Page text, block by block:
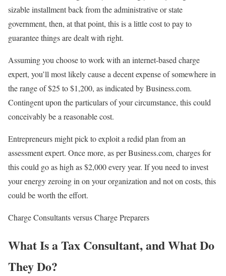
sizable installment back from the administrative or state
government, then, at that point, this is a little cost to pay to
guarantee things are dealt with right.
Assuming you choose to work with an internet-based charge
expert, you’ll most likely cause a decent expense of somewhere in
the range of $25 to $1,200, as indicated by Business.com.
Contingent upon the particulars of your circumstance, this could
conceivably be a reasonable cost.
Entrepreneurs might pick to exploit a redid plan from an
assessment expert. Once more, as per Business.com, charges for
this could go as high as $2,000 every year. If you need to invest
your energy zeroing in on your organization and not on costs, this
could be worth the effort.
Charge Consultants versus Charge Preparers
What Is a Tax Consultant, and What Do
They Do?